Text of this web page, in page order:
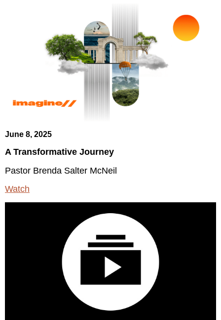
June 8, 2025
A Transformative Journey
Pastor Brenda Salter McNeil
Watch